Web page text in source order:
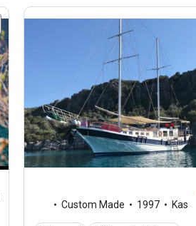
Custom Made 1997 Kas